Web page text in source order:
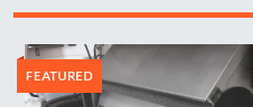
FEATURED